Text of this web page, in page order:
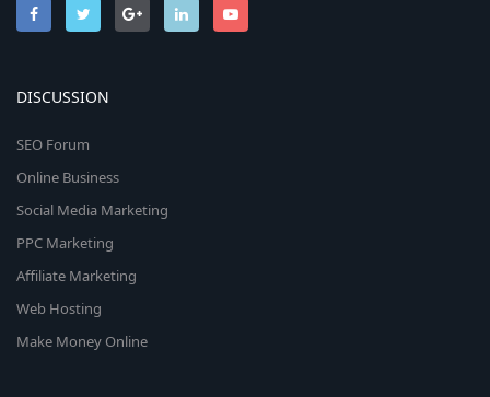
DISCUSSION
SEO Forum
Online Business
Social Media Marketing
PPC Marketing
Affiliate Marketing
Web Hosting
Make Money Online